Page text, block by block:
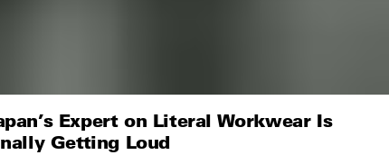
Expert on Literal Workwear Is
Getting Loud